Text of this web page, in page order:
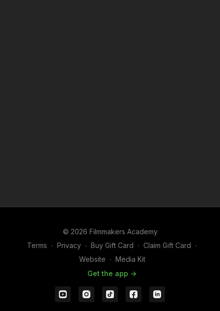
© 2026 Filmmakers Academy
Terms ∙ Privacy ∙ Buy Gift Card ∙ Claim Gift Card ∙
Website ∙ Media Kit
Get the app ->